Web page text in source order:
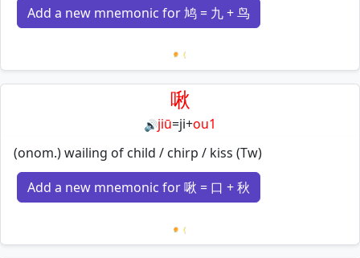
Add a new mnemonic for 鸠 = 九 + 鸟
Loading mnemonics…
啾
🔊jiū=ji+ou1
(onom.) wailing of child / chirp / kiss (Tw)
Add a new mnemonic for 啾 = 口 + 秋
Loading mnemonics…